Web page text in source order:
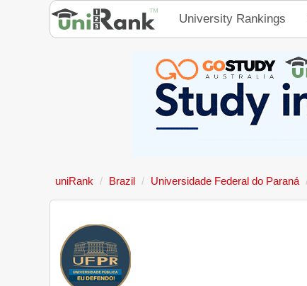
University Rankings
uniRank Brazil Universidade Federal do Paraná